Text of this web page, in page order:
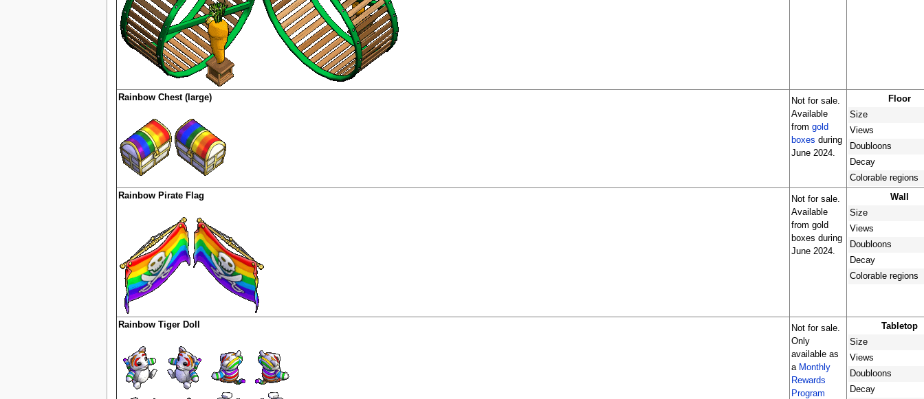
Rainbow Chest (large)
Not for sale.
Available
from gold
boxes during
June 2024.
Floor
Size
Views
Doubloons
Decay
Colorable regions
Rainbow Pirate Flag
Not for sale.
Available
from gold
boxes during
June 2024.
Wall
Size
Views
Doubloons
Decay
Colorable regions
Rainbow Tiger Doll
Not for sale.
Only
available as
a Monthly
Rewards
Program
Tabletop
Size
Views
Doubloons
Decay